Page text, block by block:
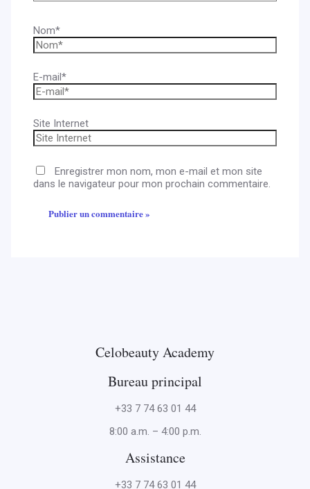
Nom*
E-mail*
Site Internet
Enregistrer mon nom, mon e-mail et mon site
dans le navigateur pour mon prochain commentaire.
Celobeauty Academy
Bureau principal
+33 7 74 63 01 44
8:00 a.m. – 4:00 p.m.
Assistance
+33 7 74 63 01 44